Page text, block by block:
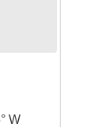
W